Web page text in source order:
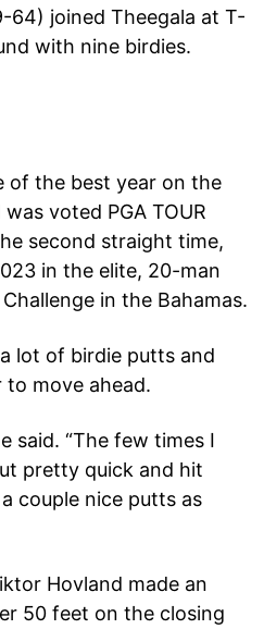
64) joined Theegala at T-
with nine birdies.
of the best year on the
voted PGA TOUR
second straight time,
in the elite, 20-man
in the Bahamas.
lot of birdie putts and
move ahead.
said. “The few times I
pretty quick and hit
couple nice putts as
Hovland made an
50 feet on the closing